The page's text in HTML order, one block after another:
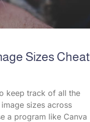
Sizes Cheat
keep track of all the
sizes across
a program like Canva